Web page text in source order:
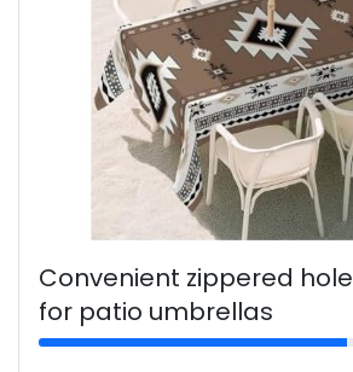
Convenient zippered hole
for patio umbrellas